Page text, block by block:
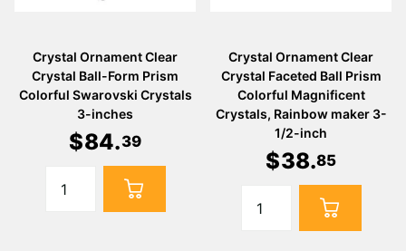
Crystal Ornament Clear
Crystal Ball-Form Prism
Colorful Swarovski Crystals
3-inches
$84.39
Crystal Ornament Clear
Crystal Faceted Ball Prism
Colorful Magnificent
Crystals, Rainbow maker 3-
1/2-inch
$38.85